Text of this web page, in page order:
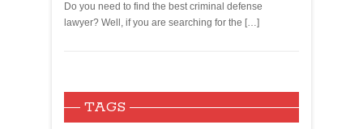
Do you need to find the best criminal defense
lawyer? Well, if you are searching for the […]
TAGS